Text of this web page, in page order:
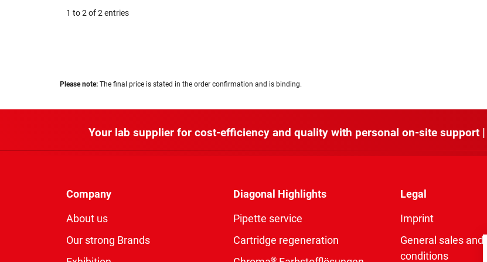
1 to 2 of 2 entries
Please note: The final price is stated in the order confirmation and is binding.
Your lab supplier for cost-efficiency and quality with personal on-site support
Company
About us
Our strong Brands
Diagonal Highlights
Pipette service
Cartridge regeneration
®
Legal
Imprint
General sales and
conditions